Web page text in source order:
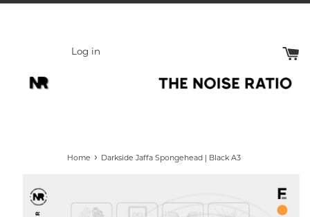
Log in
Home › Darkside Jaffa Spongehead | Black A3